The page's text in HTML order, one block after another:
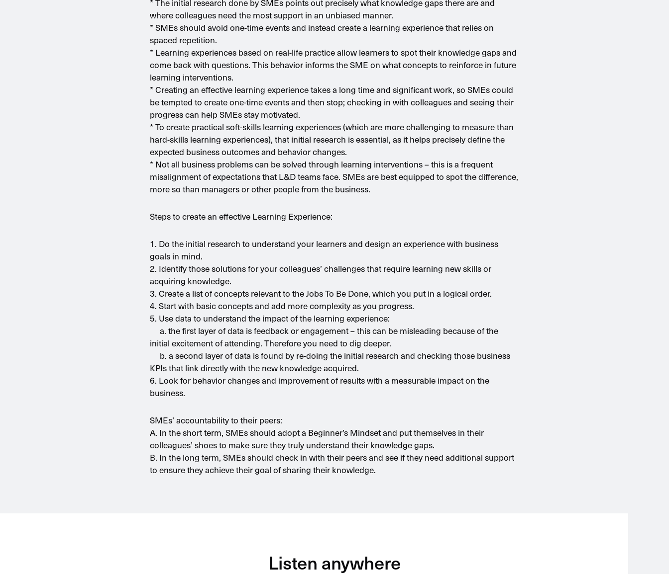
where colleagues need the most support in an unbiased manner.
* SMEs should avoid one-time events and instead create a learning experience that relies on
spaced repetition.
* Learning experiences based on real-life practice allow learners to spot their knowledge gaps and
come back with questions. This behavior informs the SME on what concepts to reinforce in future
learning interventions.
* Creating an effective learning experience takes a long time and significant work, so SMEs could
be tempted to create one-time events and then stop; checking in with colleagues and seeing their
progress can help SMEs stay motivated.
* To create practical soft-skills learning experiences (which are more challenging to measure than
hard-skills learning experiences), that initial research is essential, as it helps precisely define the
expected business outcomes and behavior changes.
* Not all business problems can be solved through learning interventions – this is a frequent
misalignment of expectations that L&D teams face. SMEs are best equipped to spot the difference,
more so than managers or other people from the business.
Steps to create an effective Learning Experience:
1. Do the initial research to understand your learners and design an experience with business
goals in mind.
2. Identify those solutions for your colleagues’ challenges that require learning new skills or
acquiring knowledge.
3. Create a list of concepts relevant to the Jobs To Be Done, which you put in a logical order.
4. Start with basic concepts and add more complexity as you progress.
5. Use data to understand the impact of the learning experience:
a. the first layer of data is feedback or engagement – this can be misleading because of the
initial excitement of attending. Therefore you need to dig deeper.
b. a second layer of data is found by re-doing the initial research and checking those business
KPIs that link directly with the new knowledge acquired.
6. Look for behavior changes and improvement of results with a measurable impact on the
business.
SMEs’ accountability to their peers:
A. In the short term, SMEs should adopt a Beginner’s Mindset and put themselves in their
colleagues’ shoes to make sure they truly understand their knowledge gaps.
B. In the long term, SMEs should check in with their peers and see if they need additional support
to ensure they achieve their goal of sharing their knowledge.
Listen anywhere